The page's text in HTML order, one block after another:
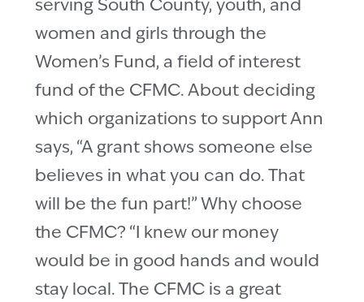
serving South County, youth, and
women and girls through the
Women’s Fund, a field of interest
fund of the CFMC. About deciding
which organizations to support Ann
says, “A grant shows someone else
believes in what you can do. That
will be the fun part!” Why choose
the CFMC? “I knew our money
would be in good hands and would
stay local. The CFMC is a great